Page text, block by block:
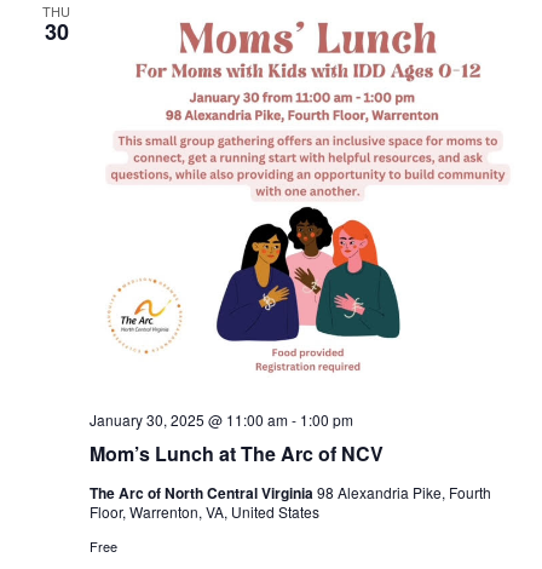
THU
30
Mom’s Lunch at The Arc of NCV
January 30, 2025 @ 11:00 am- 1:00 pm
The Arc of North Central Virginia98 Alexandria Pike, Fourth
Floor, Warrenton, VA, United States
Free